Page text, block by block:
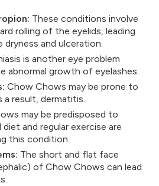
These conditions involve
rolling of the eyelids, leading
dryness and ulceration.
is another eye problem
abnormal growth of eyelashes.
Chow Chows may be prone to
a result, dermatitis.
may be predisposed to
and regular exercise are
this condition.
The short and flat face
of Chow Chows can lead